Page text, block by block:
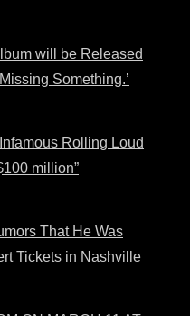
will be Released
Something.’
Rolling Loud
million”
That He Was
Tickets in Nashville